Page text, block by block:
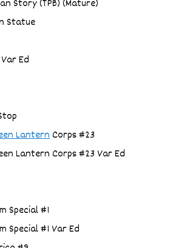
Story (TPB) (Mature)
Statue
Ed
LanternCorps #23
Lantern Corps #23 Var Ed
Special #1
Special #1 Var Ed